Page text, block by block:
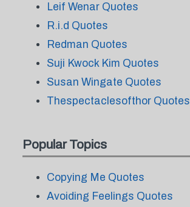
Leif Wenar Quotes
R.i.d Quotes
Redman Quotes
Suji Kwock Kim Quotes
Susan Wingate Quotes
Thespectaclesofthor Quotes
Popular Topics
Copying Me Quotes
Avoiding Feelings Quotes